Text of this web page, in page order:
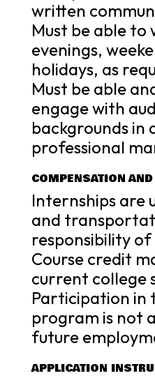
written
Must be able to
evenings,
holidays, as
Must be able
engage with
backgrounds in
professional
COMPENSATION
Internships are
and
responsibility
Course credit
current college
Participation in
program is not
future
APPLICATION